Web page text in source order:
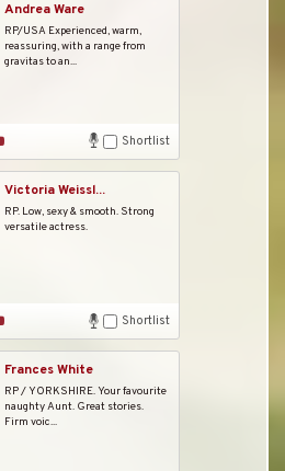
Andrea Ware
RP/USA Experienced, warm,
reassuring, with a range from
gravitas to an...
Shortlist
Victoria Weissl...
RP. Low, sexy & smooth. Strong
versatile actress.
Shortlist
Frances White
RP / YORKSHIRE. Your favourite
naughty Aunt. Great stories.
Firm voic...